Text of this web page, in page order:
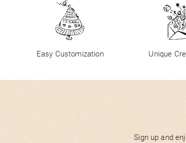
Easy Customization Unique
Sign up and